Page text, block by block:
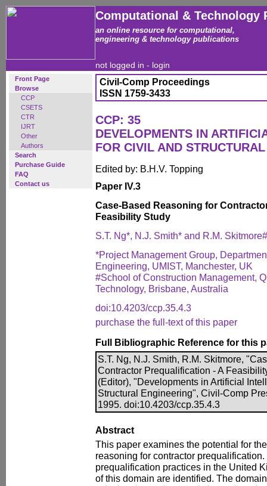
Computational & Technology
an online resource for computational,
engineering & technology publications
not logged in - login
Front Page
Browse
CCP
CSETS
CTR
IJRT
Other
Authors
Search
Purchase Guide
FAQ
Contact us
Civil-Comp Proceedings
ISSN 1759-3433
CCP: 35
DEVELOPMENTS IN
FOR CIVIL AND
Edited by: B.H.V. Topping
Paper IV.3
Case-Based Reasoning for
Feasibility Study
S.T. Ng*, N.J. Smith* and R.M. Skitmore#
*Project Management Group,
Engineering, UMIST, Manchester, UK
#School of Construction Management,
Technology, Brisbane, Australia
doi:10.4203/ccp.35.4.3
purchase the full-text of this paper
Full Bibliographic Reference for this
S.T. Ng, N.J. Smith, R.M. Skitmore,
Contractor Prequalification - A
(Editor), "Developments in Artificial
Structural Engineering", Civil-Comp
1995. doi:10.4203/ccp.35.4.3
Abstract
This paper examines the potential for
reasoning for contractor
prequalification practices in the United
of this domain are identified. The